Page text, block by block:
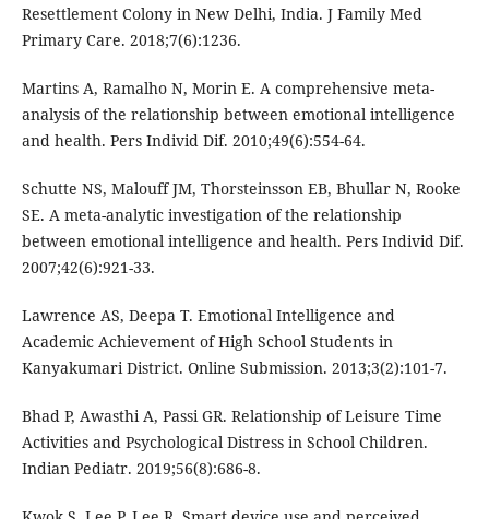
Resettlement Colony in New Delhi, India. J Family Med
Primary Care. 2018;7(6):1236.
Martins A, Ramalho N, Morin E. A comprehensive meta-
analysis of the relationship between emotional intelligence
and health. Pers Individ Dif. 2010;49(6):554-64.
Schutte NS, Malouff JM, Thorsteinsson EB, Bhullar N, Rooke
SE. A meta-analytic investigation of the relationship
between emotional intelligence and health. Pers Individ Dif.
2007;42(6):921-33.
Lawrence AS, Deepa T. Emotional Intelligence and
Academic Achievement of High School Students in
Kanyakumari District. Online Submission. 2013;3(2):101-7.
Bhad P, Awasthi A, Passi GR. Relationship of Leisure Time
Activities and Psychological Distress in School Children.
Indian Pediatr. 2019;56(8):686-8.